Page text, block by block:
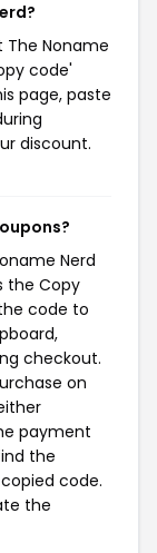
The Noname
code'
page, paste
discount.
Nerd
the Copy
code to
checkout.
on
payment
the
code.
the